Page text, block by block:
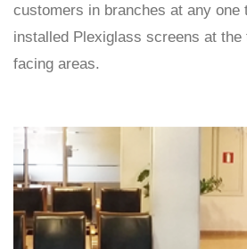
customers in branches at any one
installed Plexiglass screens at
facing areas.